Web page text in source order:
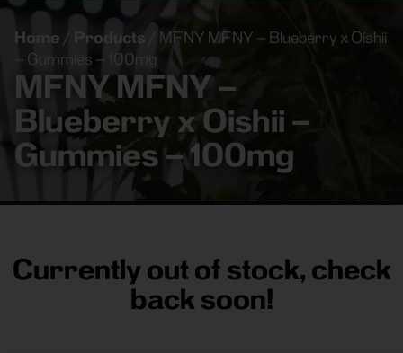
Home / Products
MFNY MFNY – Blueberry x Oishii
– Gummies – 100mg
MFNY MFNY –
Blueberry x Oishii –
Gummies – 100mg
Currently out of stock, check
back soon!